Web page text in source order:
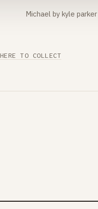
Michael by kyle
TO COLLECT